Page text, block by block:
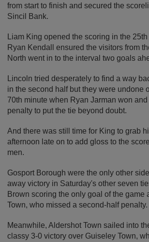
from start to finish and secured the
Sincil Bank.
Liam King opened the scoring in the
Ryan Kendall ensured the visitors from
North went in to the interval two goals
Lincoln tried desperately to find a way
in the second half but they were undone
70th minute when Ryan Jarman won
penalty to put the tie beyond doubt.
And there was still time for King to grab
afternoon late on to add gloss to the
men.
Gosport Borough were the only other
away victory in Saturday's other seven
Brown scoring the only goal of the game
Town, who missed a second-half penalty.
Meanwhile, Aldershot Town sailed into
classy 3-0 victory over Guiseley Town,